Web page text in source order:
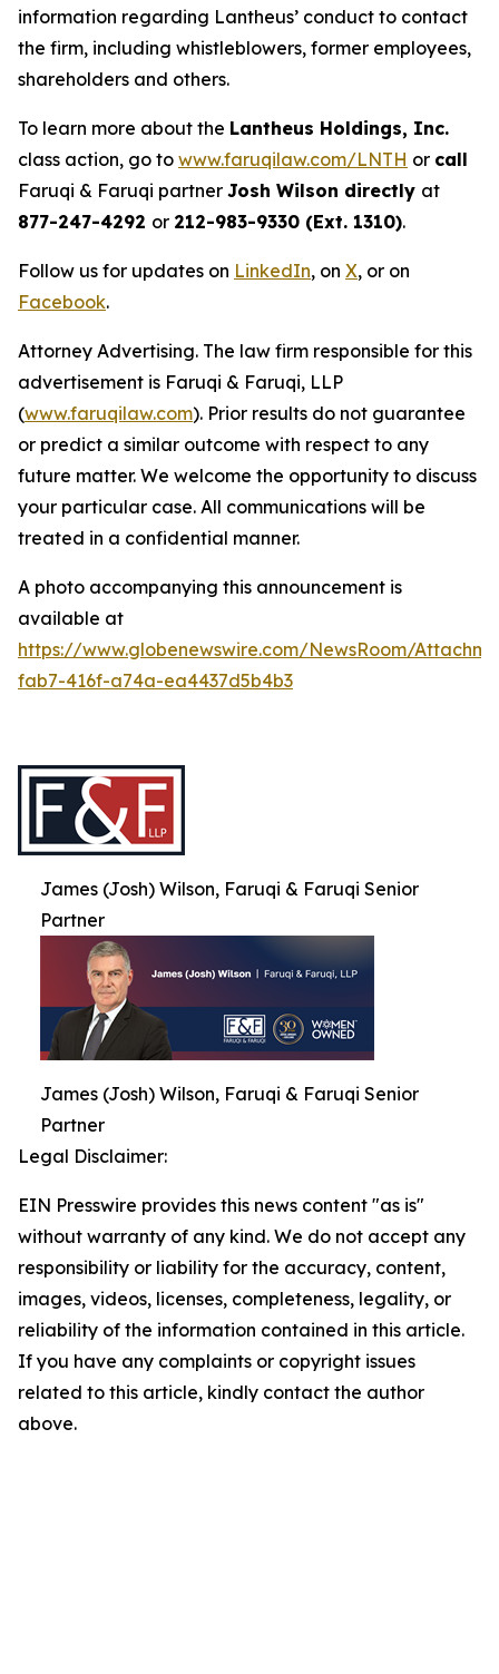
information regarding Lantheus’ conduct to contact
the firm, including whistleblowers, former employees,
shareholders and others.
To learn more about the Lantheus Holdings, Inc.
class action, go to www.faruqilaw.com/LNTH or call
Faruqi & Faruqi partner Josh Wilson directly at
877-247-4292 or 212-983-9330 (Ext. 1310).
Follow us for updates on LinkedIn, on X, or on
Facebook.
Attorney Advertising. The law firm responsible for this
advertisement is Faruqi & Faruqi, LLP
(www.faruqilaw.com). Prior results do not guarantee
or predict a similar outcome with respect to any
future matter. We welcome the opportunity to discuss
your particular case. All communications will be
treated in a confidential manner.
A photo accompanying this announcement is
available at
https://www.globenewswire.com/NewsRoom/
fab7-416f-a74a-ea4437d5b4b3
James (Josh) Wilson, Faruqi & Faruqi Senior
Partner
James (Josh) Wilson, Faruqi & Faruqi Senior
Partner
Legal Disclaimer:
EIN Presswire provides this news content "as is"
without warranty of any kind. We do not accept any
responsibility or liability for the accuracy, content,
images, videos, licenses, completeness, legality, or
reliability of the information contained in this article.
If you have any complaints or copyright issues
related to this article, kindly contact the author
above.